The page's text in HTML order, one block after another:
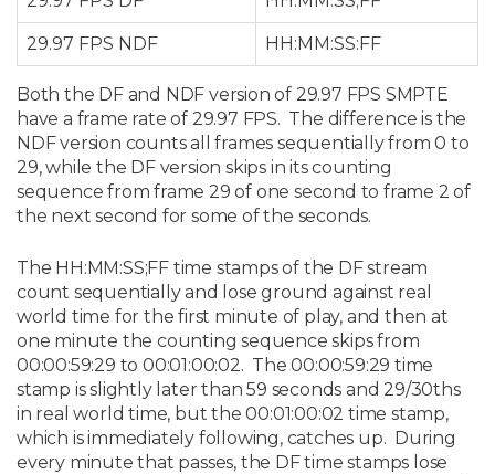
29.97 FPS NDF HH:MM:SS:FF
Both the DF and NDF version of 29.97 FPS SMPTE
have a frame rate of 29.97 FPS. The difference is the
NDF version counts all frames sequentially from 0 to
29, while the DF version skips in its counting
sequence from frame 29 of one second to frame 2 of
the next second for some of the seconds.
The HH:MM:SS;FF time stamps of the DF stream
count sequentially and lose ground against real
world time for the first minute of play, and then at
one minute the counting sequence skips from
00:00:59:29 to 00:01:00:02. The 00:00:59:29 time
stamp is slightly later than 59 seconds and 29/30ths
in real world time, but the 00:01:00:02 time stamp,
which is immediately following, catches up. During
every minute that passes, the DF time stamps lose